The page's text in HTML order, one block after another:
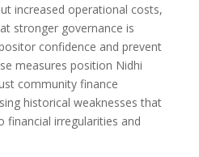
increased operational costs,
stronger governance is
confidence and prevent
measures position Nidhi
community finance
historical weaknesses that
financial irregularities and